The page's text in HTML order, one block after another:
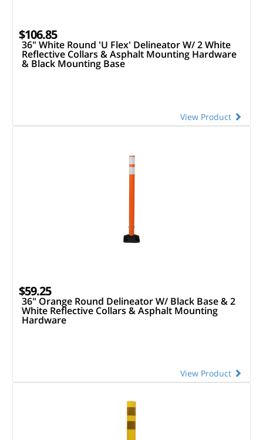
$106.85
36" White Round 'U Flex' Delineator W/ 2 White
Reflective Collars & Asphalt Mounting Hardware
& Black Mounting Base
View Product
$59.25
36" Orange Round Delineator W/ Black Base & 2
White Reflective Collars & Asphalt Mounting
Hardware
View Product